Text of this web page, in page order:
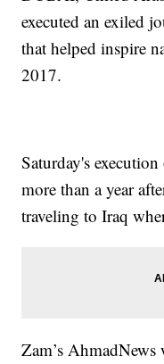
executed an exiled
that helped inspire
2017.
Saturday's
more than a year
traveling to Iraq
Zam’s AhmadNews